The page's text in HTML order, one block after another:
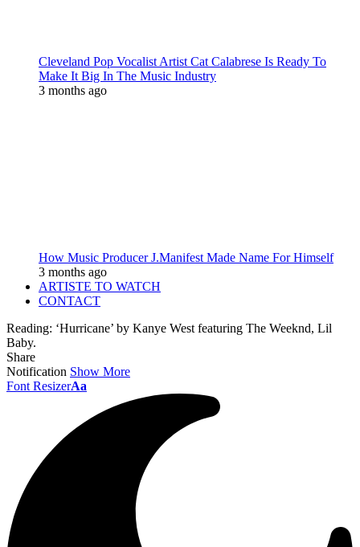
Cleveland Pop Vocalist Artist Cat Calabrese Is Ready To
Make It Big In The Music Industry
3 months ago
How Music Producer J.Manifest Made Name For Himself
3 months ago
ARTISTE TO WATCH
CONTACT
Reading: ‘Hurricane’ by Kanye West featuring The Weeknd, Lil
Baby.
Share
Notification Show More
Font ResizerAa